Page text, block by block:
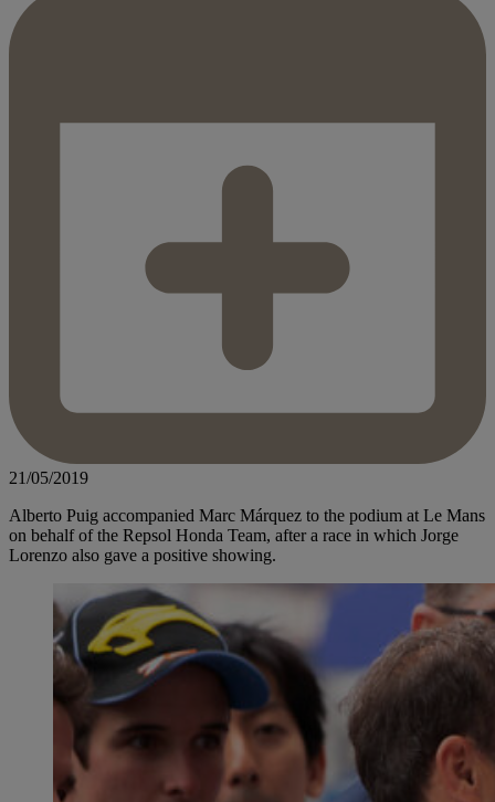
21/05/2019
Alberto Puig accompanied Marc Márquez to the podium at Le Mans
on behalf of the Repsol Honda Team, after a race in which Jorge
Lorenzo also gave a positive showing.